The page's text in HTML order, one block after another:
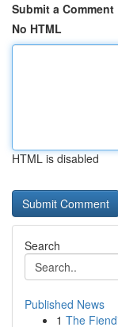
Submit a Comment
No HTML
HTML is disabled
Search
Published News
1 The